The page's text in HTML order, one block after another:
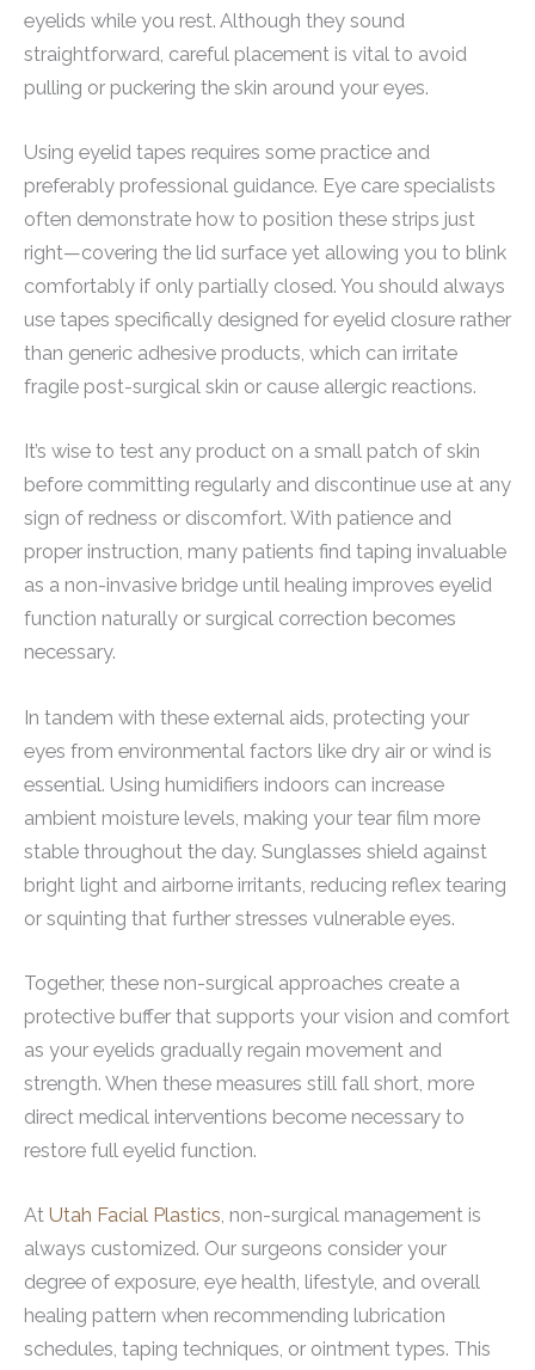
eyelids while you rest. Although they sound
straightforward, careful placement is vital to avoid
pulling or puckering the skin around your eyes.
Using eyelid tapes requires some practice and
preferably professional guidance. Eye care specialists
often demonstrate how to position these strips just
right—covering the lid surface yet allowing you to blink
comfortably if only partially closed. You should always
use tapes specifically designed for eyelid closure rather
than generic adhesive products, which can irritate
fragile post-surgical skin or cause allergic reactions.
It’s wise to test any product on a small patch of skin
before committing regularly and discontinue use at any
sign of redness or discomfort. With patience and
proper instruction, many patients find taping invaluable
as a non-invasive bridge until healing improves eyelid
function naturally or surgical correction becomes
necessary.
In tandem with these external aids, protecting your
eyes from environmental factors like dry air or wind is
essential. Using humidifiers indoors can increase
ambient moisture levels, making your tear film more
stable throughout the day. Sunglasses shield against
bright light and airborne irritants, reducing reflex tearing
or squinting that further stresses vulnerable eyes.
Together, these non-surgical approaches create a
protective buffer that supports your vision and comfort
as your eyelids gradually regain movement and
strength. When these measures still fall short, more
direct medical interventions become necessary to
restore full eyelid function.
At Utah Facial Plastics, non-surgical management is
always customized. Our surgeons consider your
degree of exposure, eye health, lifestyle, and overall
healing pattern when recommending lubrication
schedules, taping techniques, or ointment types. This